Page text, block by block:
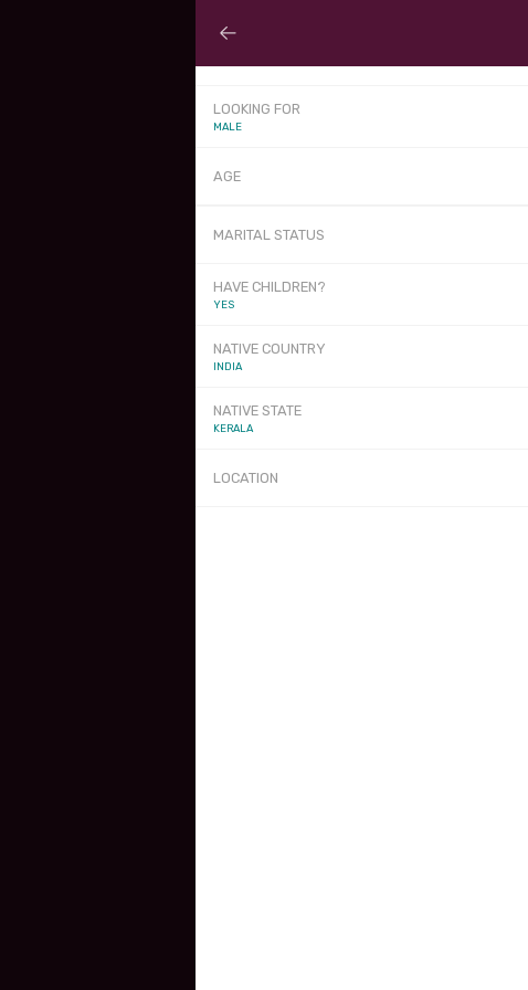
LOOKING FOR
MALE
AGE
MARITAL STATUS
HAVE CHILDREN?
YES
NATIVE COUNTRY
INDIA
NATIVE STATE
KERALA
LOCATION